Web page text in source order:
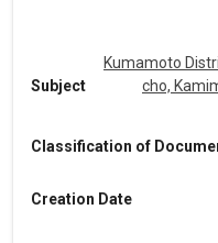
Subject
Kumamoto
cho,
Classification of
Creation Date